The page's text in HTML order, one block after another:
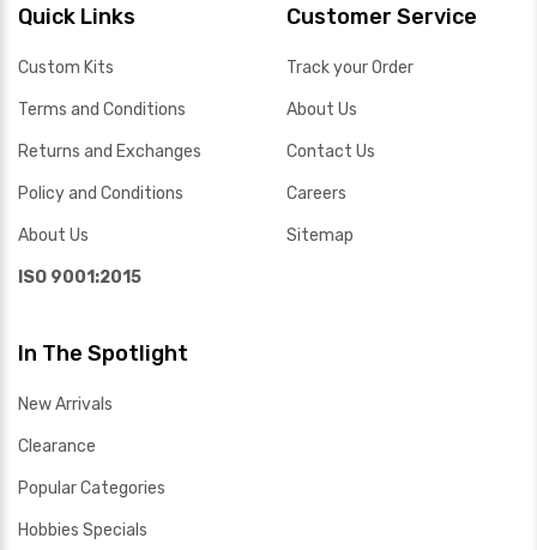
Quick Links
Custom Kits
Terms and Conditions
Returns and Exchanges
Policy and Conditions
About Us
ISO 9001:2015
Customer Service
Track your Order
About Us
Contact Us
Careers
Sitemap
In The Spotlight
New Arrivals
Clearance
Popular Categories
Hobbies Specials